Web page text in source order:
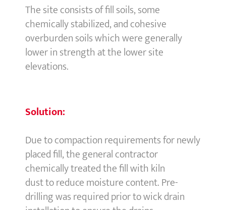
The site consists of fill soils, some
chemically stabilized, and cohesive
overburden soils which were generally
lower in strength at the lower site
elevations.
Solution:
Due to compaction requirements for newly
placed fill, the general contractor
chemically treated the fill with kiln
dust to reduce moisture content. Pre-
drilling was required prior to wick drain